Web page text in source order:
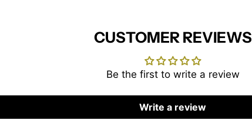
CUSTOMER REVIEWS
Be the first to write a review
Write a review